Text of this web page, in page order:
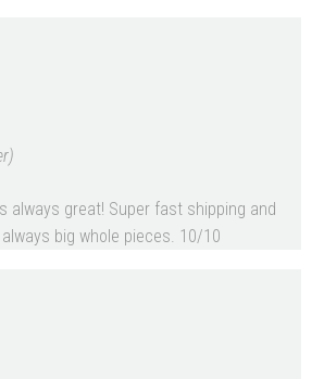
always great! Super fast shipping and
big whole pieces. 10/10